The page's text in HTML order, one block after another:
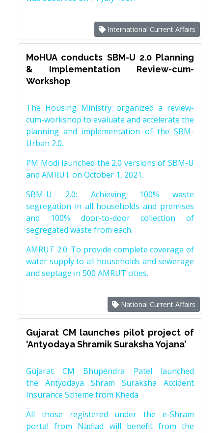
International Current Affairs
MoHUA conducts SBM-U 2.0 Planning
& Implementation Review-cum-
Workshop
The Housing Ministry organized a review-
cum-workshop to evaluate and accelerate the
planning and implementation of the SBM-
Urban 2.0.
PM Modi launched the 2.0 versions of SBM-U
and AMRUT on October 1, 2021.
SBM-U 2.0: Achieving 100% waste
segregation in all households and premises
and 100% door-to-door collection of
segregated waste from each.
AMRUT 2.0: To provide complete coverage of
water supply to all households and sewerage
and septage in 500 AMRUT cities.
National Current Affairs
Gujarat CM launches pilot project of
‘Antyodaya Shramik Suraksha Yojana’
Gujarat CM Bhupendra Patel launched
the Antyodaya Shram Suraksha Accident
Insurance Scheme from Kheda
All those registered under the e-Shram
portal from Nadiad will benefit from the